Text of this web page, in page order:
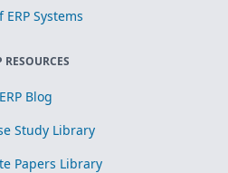
ERP Systems
RESOURCES
ERP Blog
Study Library
Papers Library